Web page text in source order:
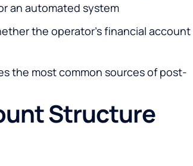
an automated system
the operator’s financial account
the most common sources of post-
Structure